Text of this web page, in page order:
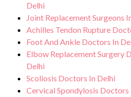
Delhi
Joint Replacement Surgeons
Achilles Tendon Rupture
Foot And Ankle Doctors In
Elbow Replacement Surgery
Delhi
Scoliosis Doctors In Delhi
Cervical Spondylosis Doctors